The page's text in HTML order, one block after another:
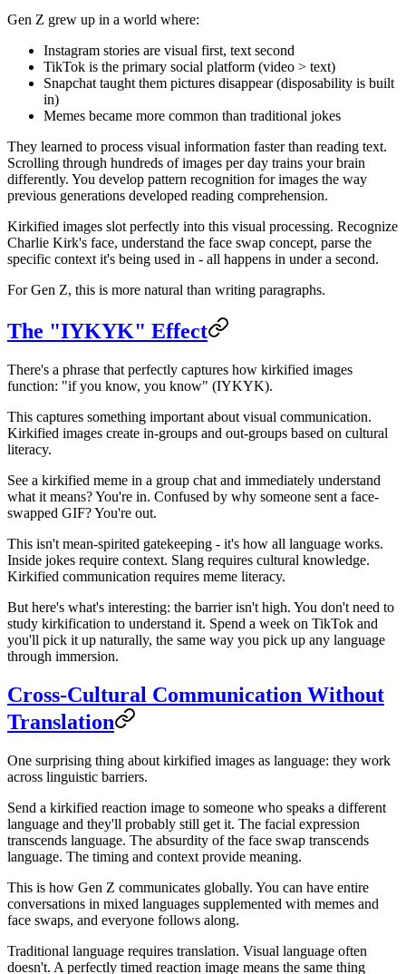
Gen Z grew up in a world where:
Instagram stories are visual first, text second
TikTok is the primary social platform (video > text)
Snapchat taught them pictures disappear (disposability is built
in)
Memes became more common than traditional jokes
They learned to process visual information faster than reading text.
Scrolling through hundreds of images per day trains your brain
differently. You develop pattern recognition for images the way
previous generations developed reading comprehension.
Kirkified images slot perfectly into this visual processing. Recognize
Charlie Kirk's face, understand the face swap concept, parse the
specific context it's being used in - all happens in under a second.
For Gen Z, this is more natural than writing paragraphs.
The "IYKYK" Effect
There's a phrase that perfectly captures how kirkified images
function: "if you know, you know" (IYKYK).
This captures something important about visual communication.
Kirkified images create in-groups and out-groups based on cultural
literacy.
See a kirkified meme in a group chat and immediately understand
what it means? You're in. Confused by why someone sent a face-
swapped GIF? You're out.
This isn't mean-spirited gatekeeping - it's how all language works.
Inside jokes require context. Slang requires cultural knowledge.
Kirkified communication requires meme literacy.
But here's what's interesting: the barrier isn't high. You don't need to
study kirkification to understand it. Spend a week on TikTok and
you'll pick it up naturally, the same way you pick up any language
through immersion.
Cross-Cultural Communication Without
Translation
One surprising thing about kirkified images as language: they work
across linguistic barriers.
Send a kirkified reaction image to someone who speaks a different
language and they'll probably still get it. The facial expression
transcends language. The absurdity of the face swap transcends
language. The timing and context provide meaning.
This is how Gen Z communicates globally. You can have entire
conversations in mixed languages supplemented with memes and
face swaps, and everyone follows along.
Traditional language requires translation. Visual language often
doesn't. A perfectly timed reaction image means the same thing